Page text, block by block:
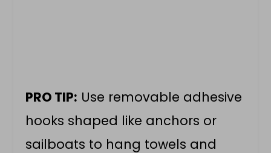
PRO TIP: Use removable adhesive
hooks shaped like anchors or
sailboats to hang towels and